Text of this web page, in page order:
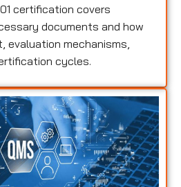
certification covers
documents and how
evaluation mechanisms,
cycles.